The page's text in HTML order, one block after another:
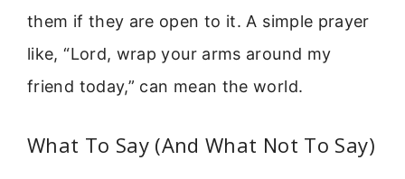
them if they are open to it. A simple prayer
like, “Lord, wrap your arms around my
friend today,” can mean the world.
What To Say (And What Not To Say)